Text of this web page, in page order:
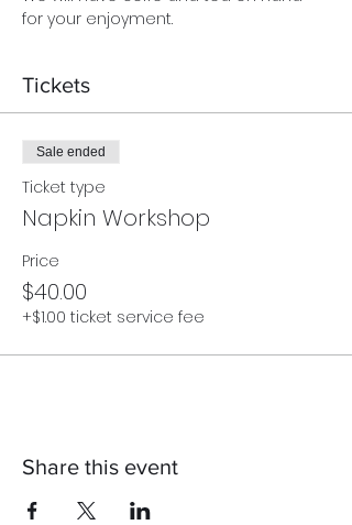
for your enjoyment.
Tickets
Sale ended
Ticket type
Napkin Workshop
Price
$40.00
+$1.00 ticket service fee
Share this event